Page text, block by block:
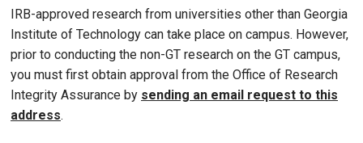
IRB-approved research from universities other than Georgia
Institute of Technology can take place on campus. However,
prior to conducting the non-GT research on the GT campus,
you must first obtain approval from the Office of Research
Integrity Assurance by sending an email request to this
address.